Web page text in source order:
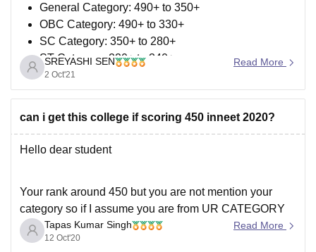
General Category: 490+ to 350+
OBC Category: 490+ to 330+
SC Category: 350+ to 280+
ST Category: 220+ to 340+
UR-PH Category: 450+ to 320+
OBC/SC/ST Category: 280+ to 320+
You can look at the link below to see if it can help you.
SREYASHI SEN
2 Oct'21
Read More
can i get this college if scoring 450 inneet 2020?
Hello dear student
Your rank around 450 but you are not mention your
category so if I assume you are from UR CATEGORY
than according to previous year cutoff there are no
chance to get seats in AIQ government college but you
Tapas Kumar Singh
12 Oct'20
Read More